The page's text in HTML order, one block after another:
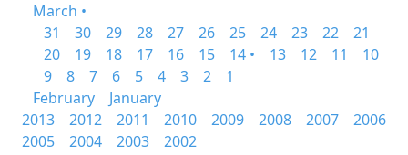
March •
31
30 29 28 27 26 25 24 23 22
21
20
19 18 17 16 15 14 • 13 12 11
10
9
8 7 6 5 4 3 2
1
February
January
2013
2012 2011 2010 2009 2008 2007
2006
2005
2004 2003 2002